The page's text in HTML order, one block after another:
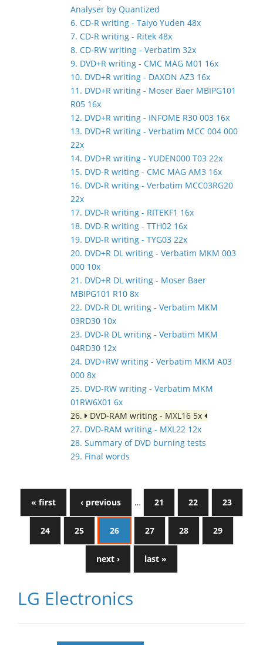
Analyser by Quantized
6. CD-R writing - Taiyo Yuden 48x
7. CD-R writing - Ritek 48x
8. CD-RW writing - Verbatim 32x
9. DVD+R writing - CMC MAG M01 16x
10. DVD+R writing - DAXON AZ3 16x
11. DVD+R writing - Moser Baer MBIPG101
R05 16x
12. DVD+R writing - INFOME R30 003 16x
13. DVD+R writing - Verbatim MCC 004 000
22x
14. DVD+R writing - YUDEN000 T03 22x
15. DVD-R writing - CMC MAG AM3 16x
16. DVD-R writing - Verbatim MCC03RG20
22x
17. DVD-R writing - RITEKF1 16x
18. DVD-R writing - TTH02 16x
19. DVD-R writing - TYG03 22x
20. DVD+R DL writing - Verbatim MKM 003
000 10x
21. DVD+R DL writing - Moser Baer
MBIPG101 R10 8x
22. DVD-R DL writing - Verbatim MKM
03RD30 10x
23. DVD-R DL writing - Verbatim MKM
04RD30 12x
24. DVD+RW writing - Verbatim MKM A03
000 8x
25. DVD-RW writing - Verbatim MKM
01RW6X01 6x
26.
DVD-RAM writing - MXL16 5x
27. DVD-RAM writing - MXL22 12x
28. Summary of DVD burning tests
29. Final words
« first ‹ previous … 21 22 23
24 25 26 27 28 29
next › last »
LG Electronics